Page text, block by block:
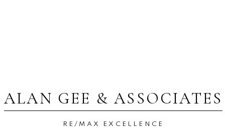
ALAN GEE & ASSOCIATES
RE/MAX EXCELLENCE